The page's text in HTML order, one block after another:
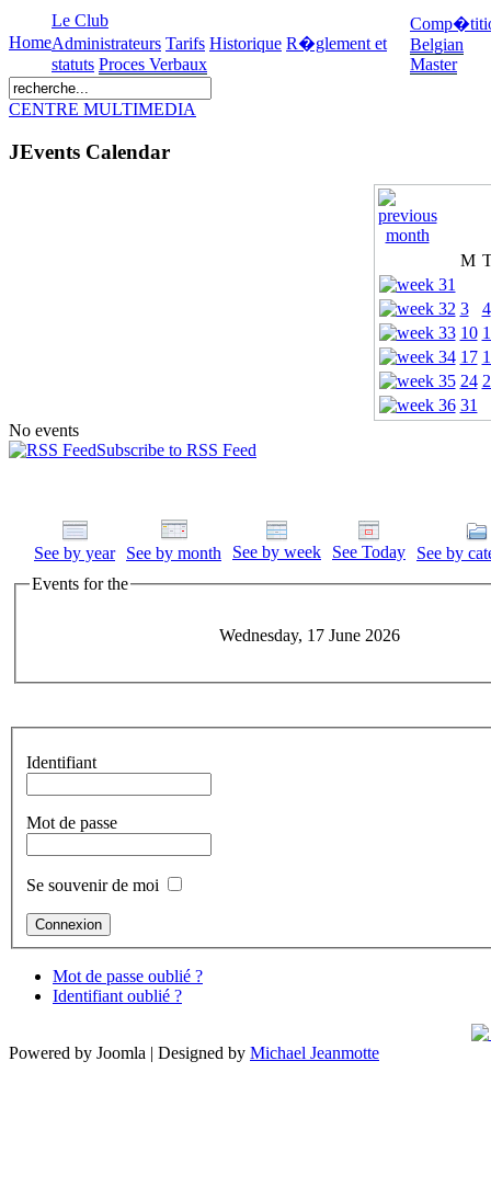
Home
Le Club
Administrateurs Tarifs Historique R�glement et
statuts Proces Verbaux
Belgian
Master
CENTRE MULTIMEDIA
JEvents Calendar
M
3
4
10
17
24
31
No events
Subscribe to RSS Feed
See by year See by month See by week See Today
See by
Events for the
Wednesday, 17 June 2026
Identifiant
Mot de passe
Se souvenir de moi
Mot de passe oublié ?
Identifiant oublié ?
Powered by Joomla | Designed by Michael Jeanmotte